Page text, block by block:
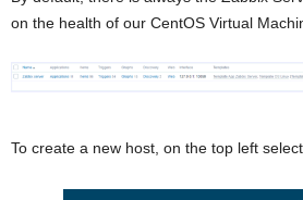
on the health of our CentOS Virtual
To create a new host, on the top left select